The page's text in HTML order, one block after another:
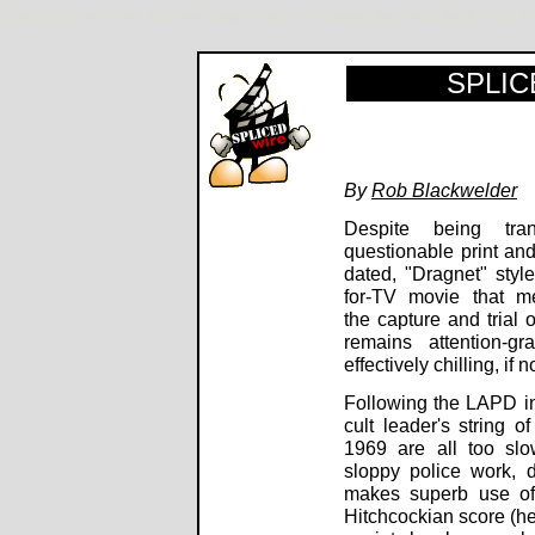
ByRob Blackwelder
Despite being
questionable print
dated, "Dragnet"
for-TV movie that
the capture and trial
remains attention-
effectively chilling, if
Following the LAPD
cult leader's string
1969 are all too
sloppy police work,
makes superb use
Hitchcockian score